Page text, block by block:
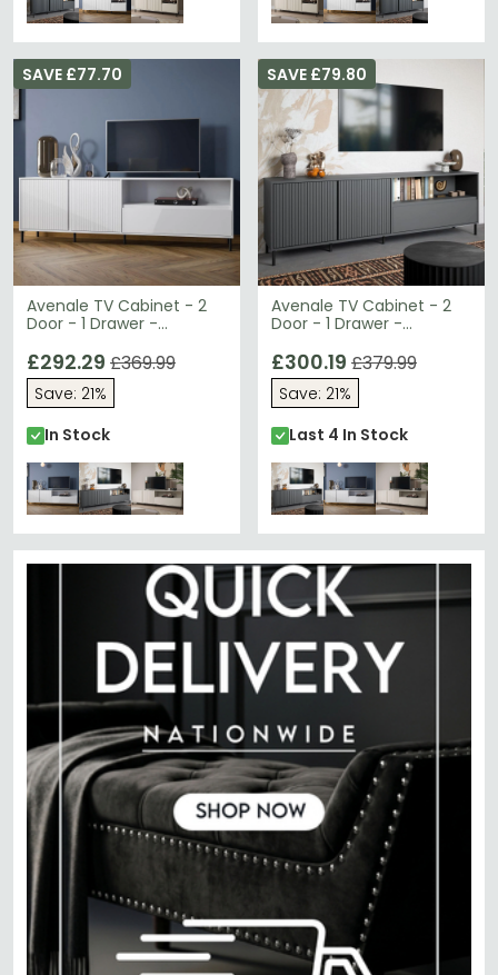
Avenale TV Cabinet - 2
Door - 1 Drawer -
White High Gloss
SAVE £77.70
£292.29 £369.99
Save: 21%
In Stock
Avenale TV Cabinet - 2
Door - 1 Drawer -
Anthracite
SAVE £79.80
£300.19 £379.99
Save: 21%
Last 4 In Stock